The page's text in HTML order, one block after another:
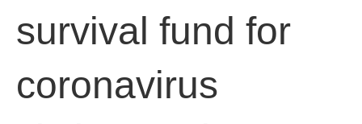
survival fund for
coronavirus